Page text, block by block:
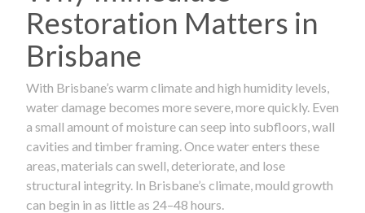
Restoration Matters in
Brisbane
With Brisbane’s warm climate and high humidity levels,
water damage becomes more severe, more quickly. Even
a small amount of moisture can seep into subfloors, wall
cavities and timber framing. Once water enters these
areas, materials can swell, deteriorate, and lose
structural integrity. In Brisbane’s climate, mould growth
can begin in as little as 24–48 hours.